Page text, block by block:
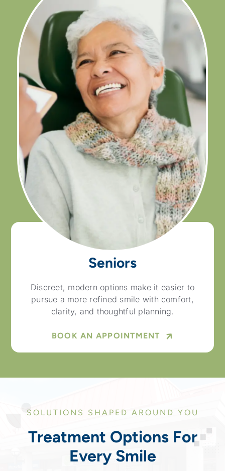
Seniors
Discreet, modern options make it easier to
pursue a more refined smile with comfort,
clarity, and thoughtful planning.
BOOK AN APPOINTMENT
SOLUTIONS SHAPED AROUND YOU
Treatment Options For
Every Smile